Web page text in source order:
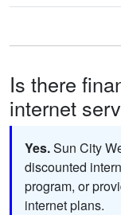
Is there
internet
Yes.Sun City
discounted
program, or
internet plans.